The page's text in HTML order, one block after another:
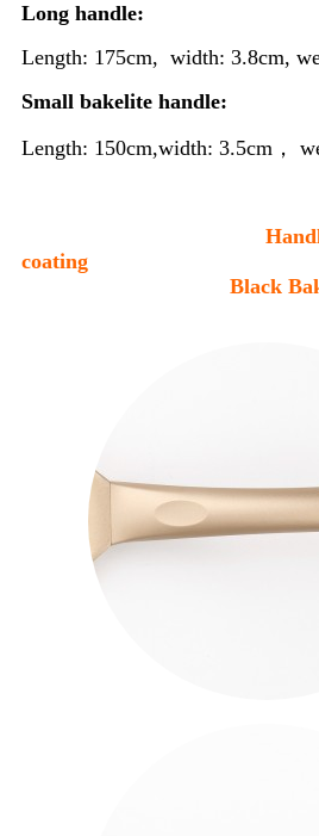
Long handle:
Length: 175cm, width: 3.8cm,
Small bakelite handle:
Length: 150cm,width: 3.5cm，
Handle with
Black Bakelite